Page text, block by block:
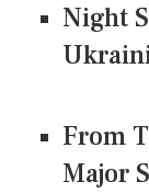
Night
From
Major